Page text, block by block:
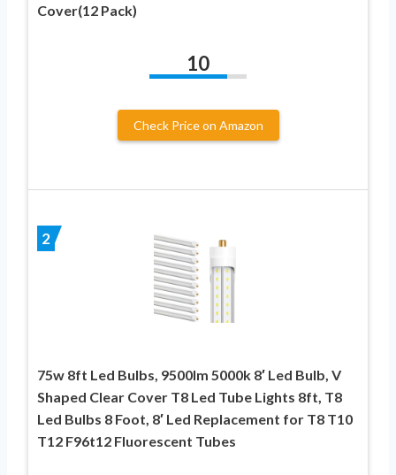
Cover(12 Pack)
10
Check Price on Amazon
2
75w 8ft Led Bulbs, 9500lm 5000k 8′ Led Bulb, V
Shaped Clear Cover T8 Led Tube Lights 8ft, T8
Led Bulbs 8 Foot, 8′ Led Replacement for T8 T10
T12 F96t12 Fluorescent Tubes